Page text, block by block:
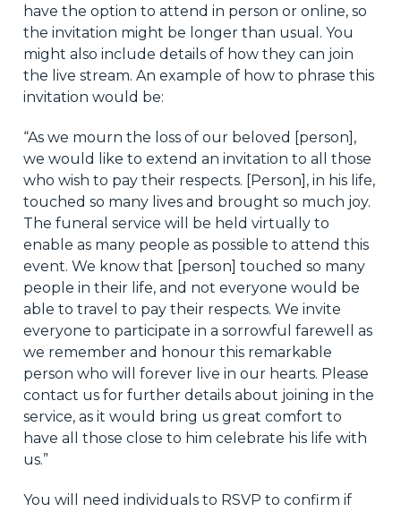
have the option to attend in person or online, so
the invitation might be longer than usual. You
might also include details of how they can join
the live stream. An example of how to phrase this
invitation would be:
“As we mourn the loss of our beloved [person],
we would like to extend an invitation to all those
who wish to pay their respects. [Person], in his life,
touched so many lives and brought so much joy.
The funeral service will be held virtually to
enable as many people as possible to attend this
event. We know that [person] touched so many
people in their life, and not everyone would be
able to travel to pay their respects. We invite
everyone to participate in a sorrowful farewell as
we remember and honour this remarkable
person who will forever live in our hearts. Please
contact us for further details about joining in the
service, as it would bring us great comfort to
have all those close to him celebrate his life with
us.”
You will need individuals to RSVP to confirm if